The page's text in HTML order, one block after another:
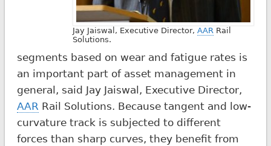
Jay Jaiswal, Executive Director,AAR Rail
Solutions.
segments based on wear and fatigue rates is
an important part of asset management in
general, said Jay Jaiswal, Executive Director,
AAR Rail Solutions. Because tangent and low-
curvature track is subjected to different
forces than sharp curves, they benefit from